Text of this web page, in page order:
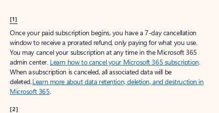
[1]
Once your paid subscription begins, you have a 7-day cancellation
window to receive a prorated refund, only paying for what you use.
You may cancel your subscription at any time in the Microsoft 365
admin center. Learn how to cancel your Microsoft 365 subscription.
When a subscription is canceled, all associated data will be
deleted.Learn more about data retention, deletion, and destruction in
Microsoft 365.
[2]